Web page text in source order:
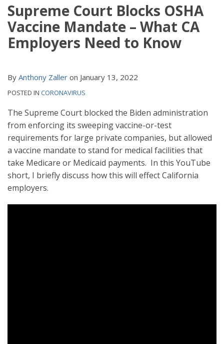
Supreme Court Blocks OSHA
Vaccine Mandate – What CA
Employers Need to Know
By Anthony Zaller on January 13, 2022
POSTED IN CORONAVIRUS
The Supreme Court blocked the Biden administration
from enforcing its sweeping vaccine-or-test
requirements for large private companies, but allowed
a vaccine mandate to stand for medical facilities that
take Medicare or Medicaid payments. In this YouTube
short, I briefly discuss how this will effect California
employers.
LinkedIn